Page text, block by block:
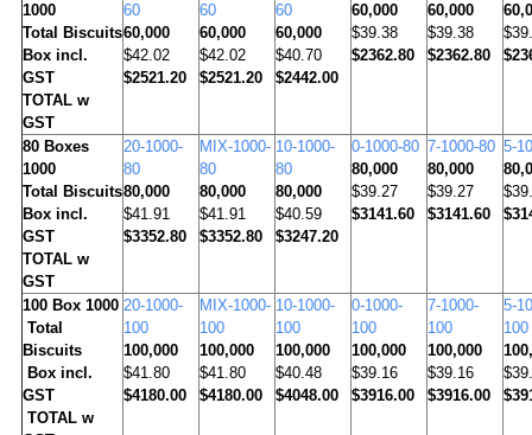
1000
Total Biscuits
Box incl.
GST
TOTAL w
GST
60
60,000
$42.02
$2521.20
60
60,000
$42.02
$2521.20
60
60,000
$40.70
$2442.00
60,000
$39.38
$2362.80
60,000
$39.38
$2362.80
80Boxes
1000
Total Biscuits
Box incl.
GST
TOTAL w
GST
20-1000-
80
80,000
$41.91
$3352.80
MIX-1000-
80
80,000
$41.91
$3352.80
10-1000-
80
80,000
$40.59
$3247.20
0-1000-80
80,000
$39.27
$3141.60
7-1000-80
80,000
$39.27
$3141.60
5-
100 Box 1000
Total
Biscuits
Box incl.
GST
TOTAL w
20-1000-
100
100,000
$41.80
$4180.00
MIX-1000-
100
100,000
$41.80
$4180.00
10-1000-
100
100,000
$40.48
$4048.00
0-1000-
100
100,000
$39.16
$3916.00
7-1000-
100
100,000
$39.16
$3916.00
5-
100